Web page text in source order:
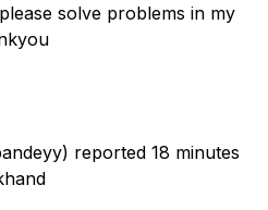
solve problems in my
reported 18 minutes